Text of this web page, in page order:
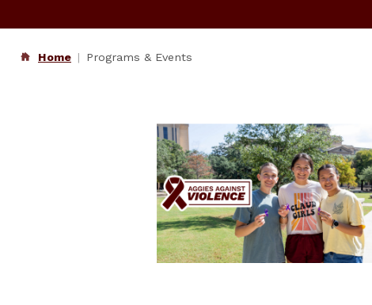
Home Programs & Events